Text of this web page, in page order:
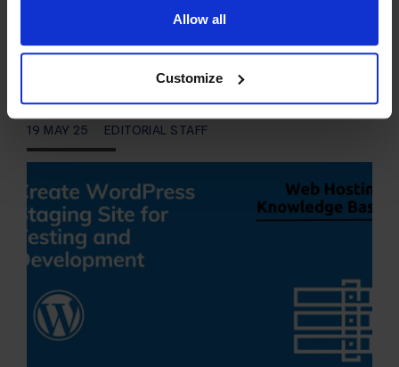
Allow all
Customize
Create WordPress
Staging Site for Testing
and Development
19 MAY 25 EDITORIAL STAFF